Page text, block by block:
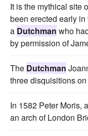
It is the mythical site
been erected early
a Dutchman who
by permission of
The Dutchman
three disquisitions
In 1582 Peter Moris, a
an arch of London